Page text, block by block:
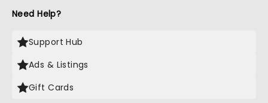
Need Help?
Support Hub
Ads & Listings
Gift Cards